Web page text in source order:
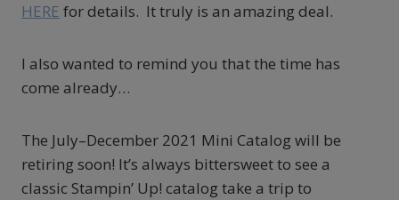
HERE for details. It truly is an amazing deal.
I also wanted to remind you that the time has
come already…
The July–December 2021 Mini Catalog will be
retiring soon! It’s always bittersweet to see a
classic Stampin’ Up! catalog take a trip to